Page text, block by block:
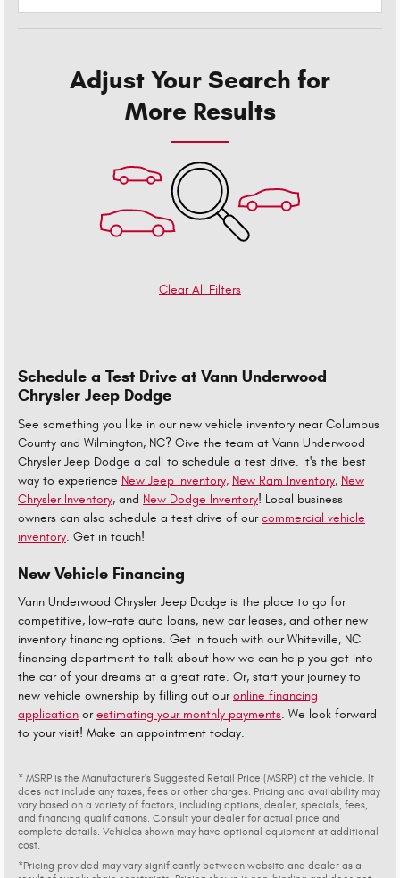
Adjust Your Search for
More Results
Clear All Filters
Schedule a Test Drive at Vann Underwood
Chrysler Jeep Dodge
See something you like in our new vehicle inventory near Columbus
County and Wilmington, NC? Give the team at Vann Underwood
Chrysler Jeep Dodge a call to schedule a test drive. It's the best
way to experience New Jeep Inventory, New Ram Inventory, New
Chrysler Inventory, and New Dodge Inventory! Local business
owners can also schedule a test drive of ourcommercial vehicle
inventory. Get in touch!
New Vehicle Financing
Vann Underwood Chrysler Jeep Dodge is the place to go for
competitive, low-rate auto loans, new car leases, and other new
inventory financing options. Get in touch with our Whiteville, NC
financing department to talk about how we can help you get into
the car of your dreams at a great rate. Or, start your journey to
new vehicle ownership by filling out ouronline financing
application orestimating your monthly payments. We look forward
to your visit! Make an appointment today.
* MSRP is the Manufacturer's Suggested Retail Price (MSRP) of the vehicle. It
does not include any taxes, fees or other charges. Pricing and availability may
vary based on a variety of factors, including options, dealer, specials, fees,
and financing qualifications. Consult your dealer for actual price and
complete details. Vehicles shown may have optional equipment at additional
cost.
*Pricing provided may vary significantly between website and dealer as a